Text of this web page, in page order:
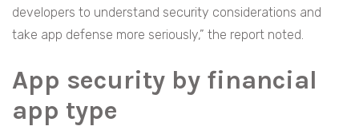
developers to understand security considerations and
take app defense more seriously,” the report noted.
App security by financial
app type